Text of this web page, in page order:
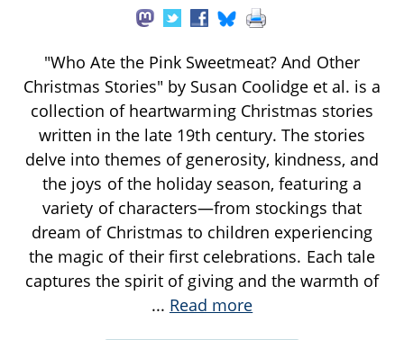
"Who Ate the Pink Sweetmeat? And Other
Christmas Stories" by Susan Coolidge et al. is a
collection of heartwarming Christmas stories
written in the late 19th century. The stories
delve into themes of generosity, kindness, and
the joys of the holiday season, featuring a
variety of characters—from stockings that
dream of Christmas to children experiencing
the magic of their first celebrations. Each tale
captures the spirit of giving and the warmth of
... Read more